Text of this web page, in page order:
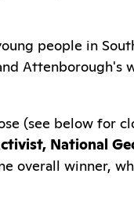
people in
Attenborough's
(see below for
National
overall winner,